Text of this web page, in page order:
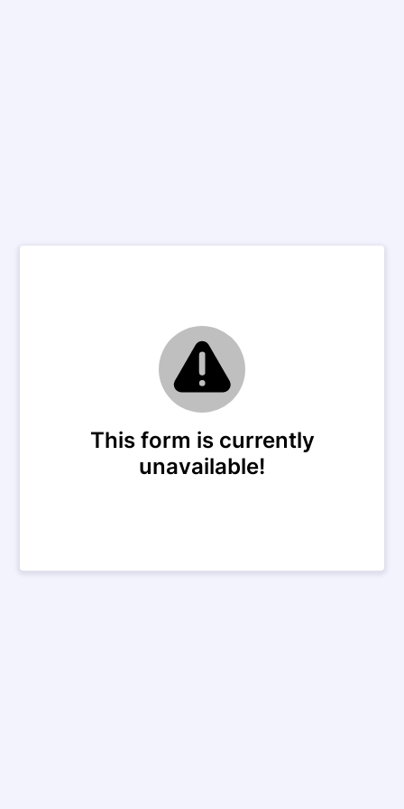
This form is currently
unavailable!